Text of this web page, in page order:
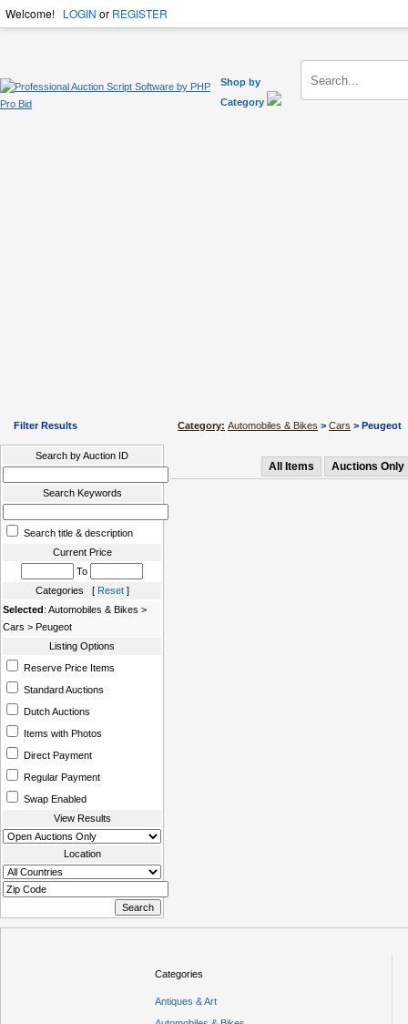
Welcome! LOGIN or REGISTER
Shop by
Category
Filter Results
Search by Auction ID
Search Keywords
Search title & description
Current Price
To
Categories [ Reset]
Selected: Automobiles & Bikes >
Cars > Peugeot
Listing Options
Reserve Price Items
Standard Auctions
Dutch Auctions
Items with Photos
Direct Payment
Regular Payment
Swap Enabled
View Results
Location
Category: Automobiles & Bikes > Cars > Peugeot
All Items Auctions Only
Categories
Antiques & Art